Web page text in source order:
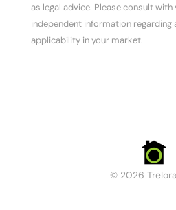
as legal advice. Please consult
independent information regarding
applicability in your market.
© 2026